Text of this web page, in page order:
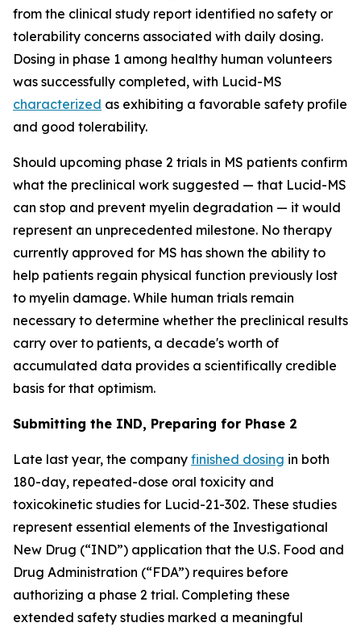
from the clinical study report identified no safety or
tolerability concerns associated with daily dosing.
Dosing in phase 1 among healthy human volunteers
was successfully completed, with Lucid-MS
characterized as exhibiting a favorable safety profile
and good tolerability.
Should upcoming phase 2 trials in MS patients confirm
what the preclinical work suggested — that Lucid-MS
can stop and prevent myelin degradation — it would
represent an unprecedented milestone. No therapy
currently approved for MS has shown the ability to
help patients regain physical function previously lost
to myelin damage. While human trials remain
necessary to determine whether the preclinical results
carry over to patients, a decade's worth of
accumulated data provides a scientifically credible
basis for that optimism.
Submitting the IND, Preparing for Phase 2
Late last year, the company finished dosing in both
180-day, repeated-dose oral toxicity and
toxicokinetic studies for Lucid-21-302. These studies
represent essential elements of the Investigational
New Drug (“IND”) application that the U.S. Food and
Drug Administration (“FDA”) requires before
authorizing a phase 2 trial. Completing these
extended safety studies marked a meaningful